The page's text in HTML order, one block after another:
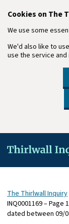
Cookies on The
We use some
We'd also like to
use the service
The Thirlwall Inquiry
INQ0001169 – Page
dated between 09/